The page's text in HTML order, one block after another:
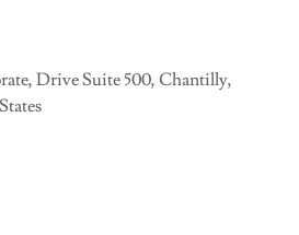
Drive Suite 500, Chantilly,